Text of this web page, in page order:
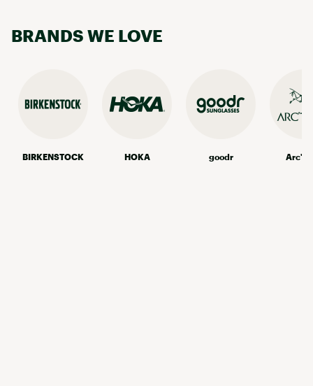
BRANDS WE LOVE
BIRKENSTOCK HOKA goodr